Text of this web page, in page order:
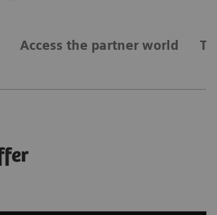
Access the partner world